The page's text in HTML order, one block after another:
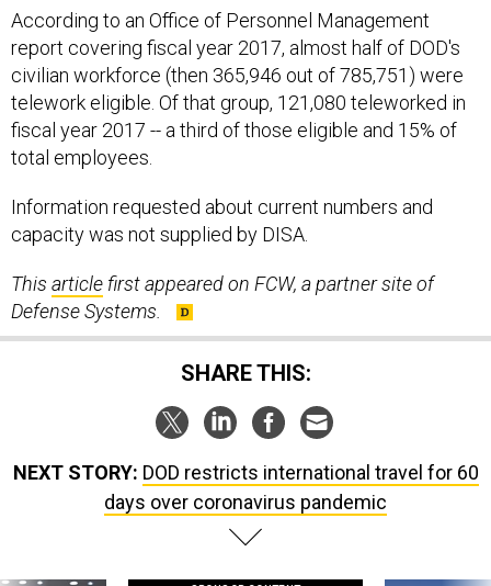
According to an Office of Personnel Management
report covering fiscal year 2017, almost half of DOD's
civilian workforce (then 365,946 out of 785,751) were
telework eligible. Of that group, 121,080 teleworked in
fiscal year 2017 -- a third of those eligible and 15% of
total employees.
Information requested about current numbers and
capacity was not supplied by DISA.
This article first appeared on FCW, a partner site of
Defense Systems.
SHARE THIS:
NEXT STORY: DOD restricts international travel for 60
days over coronavirus pandemic